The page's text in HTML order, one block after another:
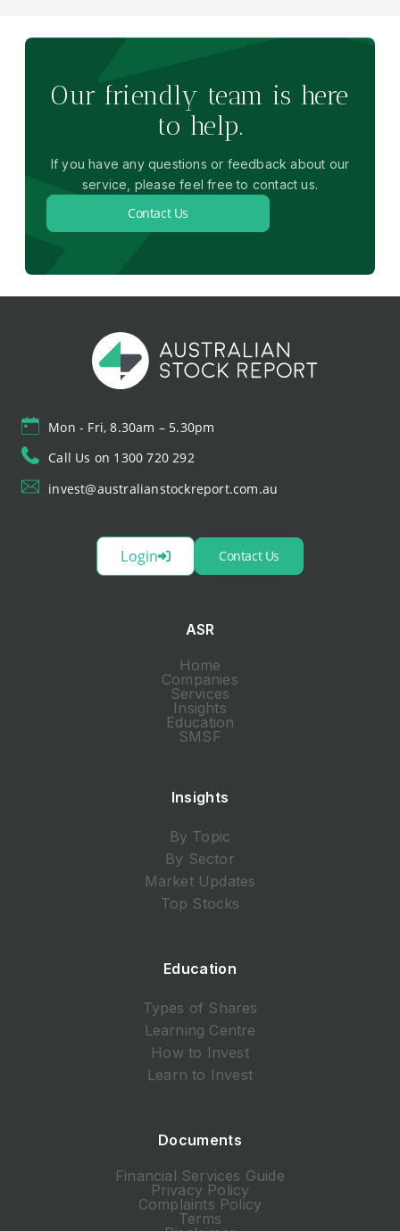
Our friendly team is here
to help.
If you have any questions or feedback about our
service, please feel free to contact us.
Contact Us
Mon - Fri, 8.30am – 5.30pm
Call Us on 1300 720 292
invest@australianstockreport.com.au
Login Contact Us
ASR
Home
Companies
Services
Insights
Education
SMSF
Insights
By Topic
By Sector
Market Updates
Top Stocks
Education
Types of Shares
Learning Centre
How to Invest
Learn to Invest
Documents
Financial Services Guide
Privacy Policy
Complaints Policy
Terms